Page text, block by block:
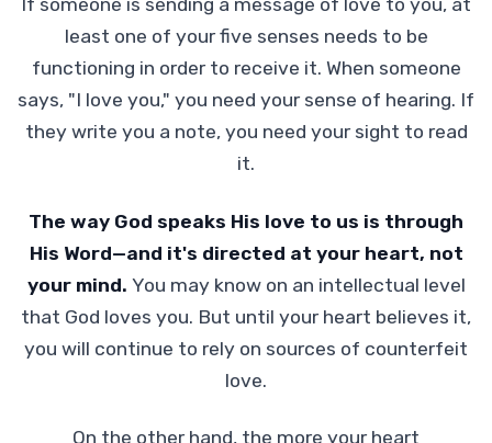
If someone is sending a message of love to you, at
least one of your five senses needs to be
functioning in order to receive it. When someone
says, "I love you," you need your sense of hearing. If
they write you a note, you need your sight to read
it.
The way God speaks His love to us is through
His Word—and it's directed at your heart, not
your mind. You may know on an intellectual level
that God loves you. But until your heart believes it,
you will continue to rely on sources of counterfeit
love.
On the other hand, the more your heart